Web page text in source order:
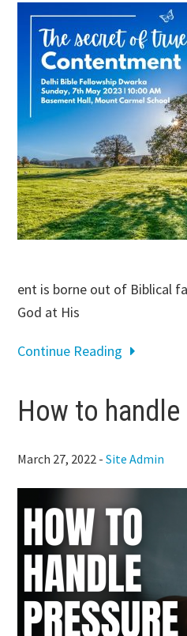
ent is borne out of Biblical
God at His
Continue Reading
How to
March 27, 2022 -Site Admin